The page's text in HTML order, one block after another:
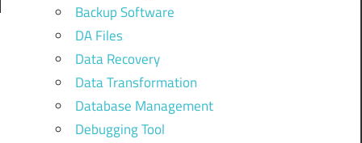
Backup Software
DA Files
Data Recovery
Data Transformation
Database Management
Debugging Tool